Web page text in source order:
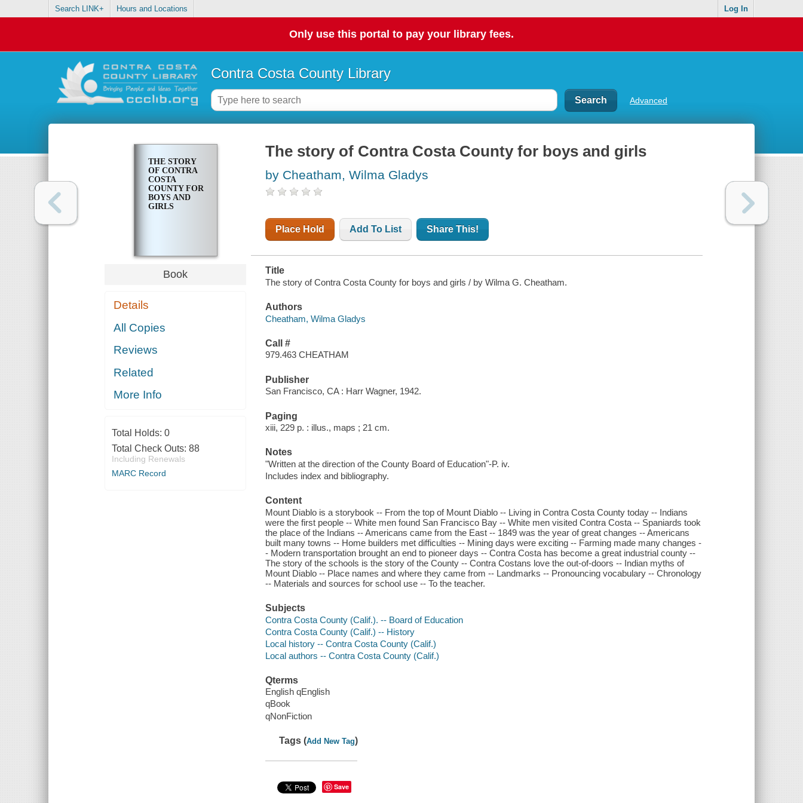
Search LINK+ Hours and Locations Log In
Only use this portal to pay your library fees.
Contra Costa County Library
Advanced
THE STORY
OF CONTRA
COSTA
COUNTY FOR
BOYS AND
GIRLS
Book
Details
All Copies
Reviews
Related
More Info
Total Holds: 0
Total Check Outs: 88
Including Renewals
MARC Record
The story of Contra Costa County for boys and girls
by Cheatham, Wilma Gladys
Place Hold Add To List Share This!
Title
The story of Contra Costa County for boys and girls / by Wilma G. Cheatham.
Authors
Cheatham, Wilma Gladys
Call #
979.463 CHEATHAM
Publisher
San Francisco, CA : Harr Wagner, 1942.
Paging
xiii, 229 p. : illus., maps ; 21 cm.
Notes
"Written at the direction of the County Board of Education"-P. iv.
Includes index and bibliography.
Content
Mount Diablo is a storybook -- From the top of Mount Diablo -- Living in Contra Costa County today -- Indians
were the first people -- White men found San Francisco Bay -- White men visited Contra Costa -- Spaniards took
the place of the Indians -- Americans came from the East -- 1849 was the year of great changes -- Americans
built many towns -- Home builders met difficulties -- Mining days were exciting -- Farming made many changes -
- Modern transportation brought an end to pioneer days -- Contra Costa has become a great industrial county --
The story of the schools is the story of the County -- Contra Costans love the out-of-doors -- Indian myths of
Mount Diablo -- Place names and where they came from -- Landmarks -- Pronouncing vocabulary -- Chronology
-- Materials and sources for school use -- To the teacher.
Subjects
Contra Costa County (Calif.). -- Board of Education
Contra Costa County (Calif.) -- History
Local history -- Contra Costa County (Calif.)
Local authors -- Contra Costa County (Calif.)
Qterms
English qEnglish
qBook
qNonFiction
Tags (Add New Tag)
Save